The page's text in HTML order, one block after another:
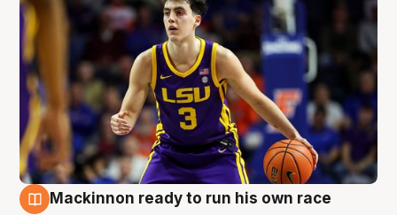
Mackinnon ready to run his own race